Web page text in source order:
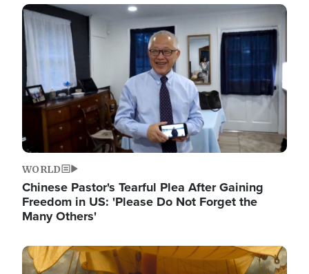
Image
WORLD
Chinese Pastor's Tearful Plea After Gaining
Freedom in US: 'Please Do Not Forget the
Many Others'
Image